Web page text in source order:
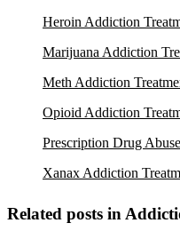
Heroin Addiction
Marijuana Addiction
Meth Addiction
Opioid Addiction
Prescription Drug Abuse
Xanax Addiction
Related posts in